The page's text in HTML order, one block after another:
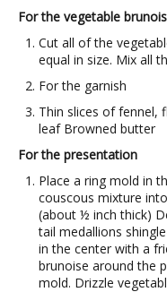
For the vegetable
Cut all of the
equal in size. Mix all
For the garnish
Thin slices of fennel,
leaf Browned butter
For the presentation
Place a ring mold in
couscous mixture
(about ½ inch thick)
tail medallions
in the center with a
brunoise around the
mold. Drizzle